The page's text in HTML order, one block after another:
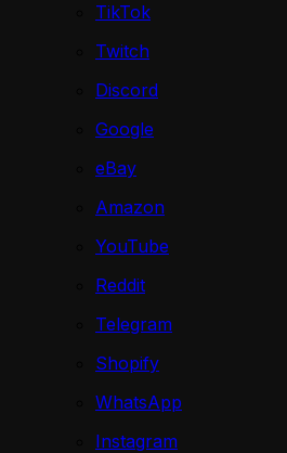
TikTok
Twitch
Discord
Google
eBay
Amazon
YouTube
Reddit
Telegram
Shopify
WhatsApp
Instagram